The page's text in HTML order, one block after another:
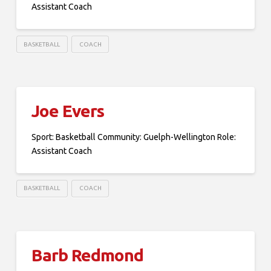
Assistant Coach
BASKETBALL COACH
Joe Evers
Sport: Basketball Community: Guelph-Wellington Role:
Assistant Coach
BASKETBALL COACH
Barb Redmond